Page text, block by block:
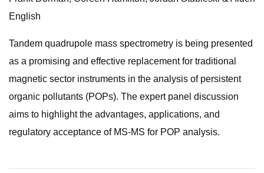
English
Tandem quadrupole mass spectrometry is being presented
as a promising and effective replacement for traditional
magnetic sector instruments in the analysis of persistent
organic pollutants (POPs). The expert panel discussion
aims to highlight the advantages, applications, and
regulatory acceptance of MS-MS for POP analysis.